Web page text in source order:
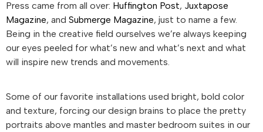
Press came from all over: Huffington Post, Juxtapose
Magazine, and Submerge Magazine, just to name a few.
Being in the creative field ourselves we’re always keeping
our eyes peeled for what’s new and what’s next and what
will inspire new trends and movements.
Some of our favorite installations used bright, bold color
and texture, forcing our design brains to place the pretty
portraits above mantles and master bedroom suites in our